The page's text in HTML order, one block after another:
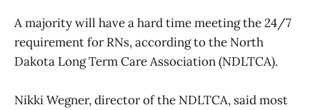
A majority will have a hard time meeting the 24/7
requirement for RNs, according to the North
Dakota Long Term Care Association (NDLTCA).
Nikki Wegner, director of the NDLTCA, said most